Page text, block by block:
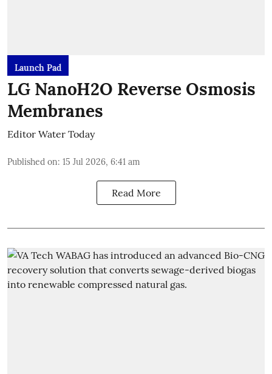
Launch Pad
LG NanoH2O Reverse Osmosis
Membranes
Editor Water Today
Published on: 15 Jul 2026, 6:41 am
Read More